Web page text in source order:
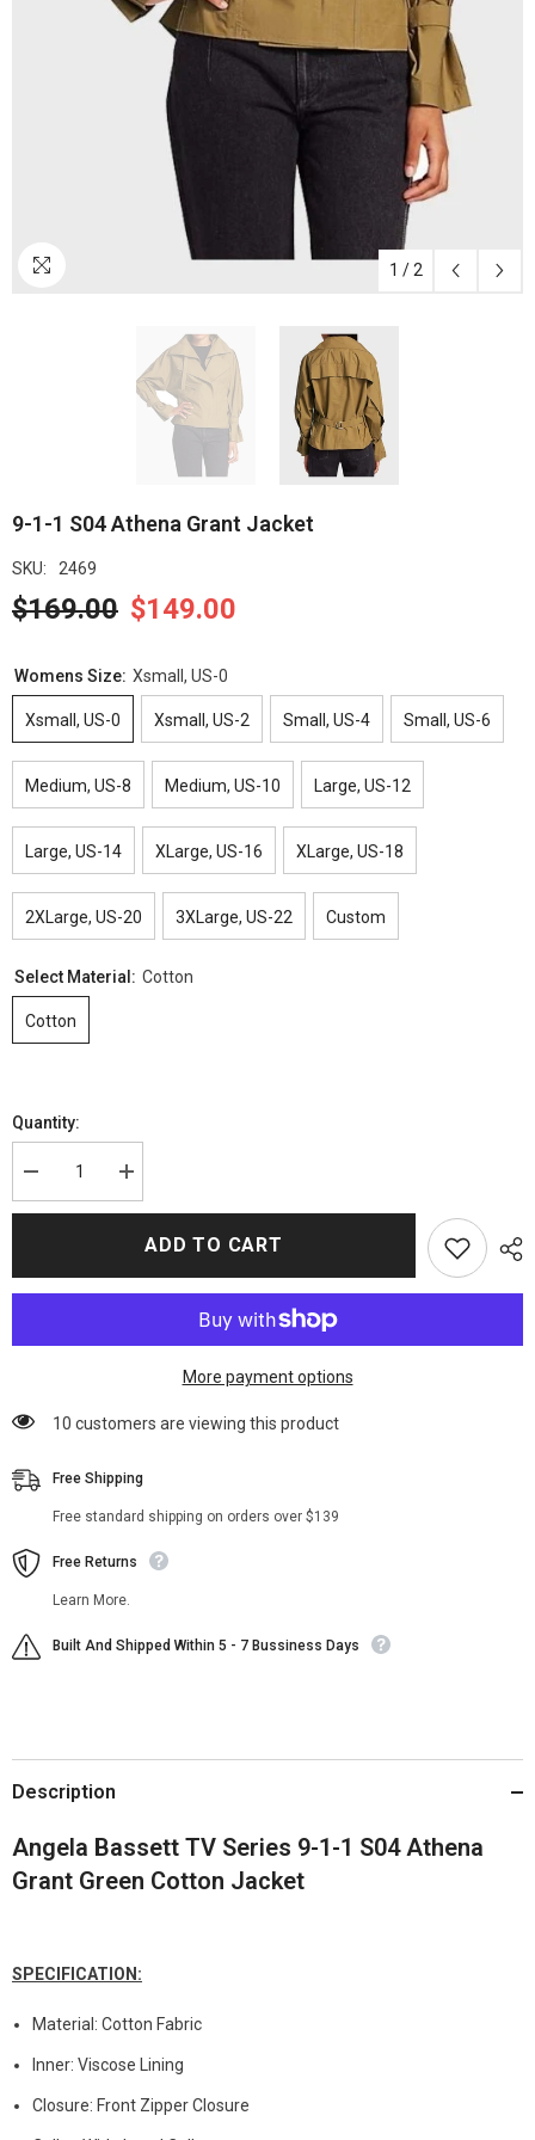
1 / 2
9-1-1 S04 Athena Grant Jacket
SKU: 2469
$169.00 $149.00
Womens Size: Xsmall, US-0
Xsmall, US-0 Xsmall, US-2 Small, US-4 Small, US-6
Medium, US-8 Medium, US-10 Large, US-12
Large, US-14 XLarge, US-16 XLarge, US-18
2XLarge, US-20 3XLarge, US-22 Custom
Select Material: Cotton
Cotton
Quantity:
Decrease
quantity
for
Increase
quantity
for
ADD TO CART
More payment options
38 customers are viewing this product
Free Shipping
Free standard shipping on orders over $139
Free Returns
Learn More.
Built And Shipped Within 5 - 7 Bussiness Days
Description
Angela Bassett TV Series 9-1-1 S04 Athena
Grant Green Cotton Jacket
SPECIFICATION:
Material: Cotton Fabric
Inner: Viscose Lining
Closure: Front Zipper Closure